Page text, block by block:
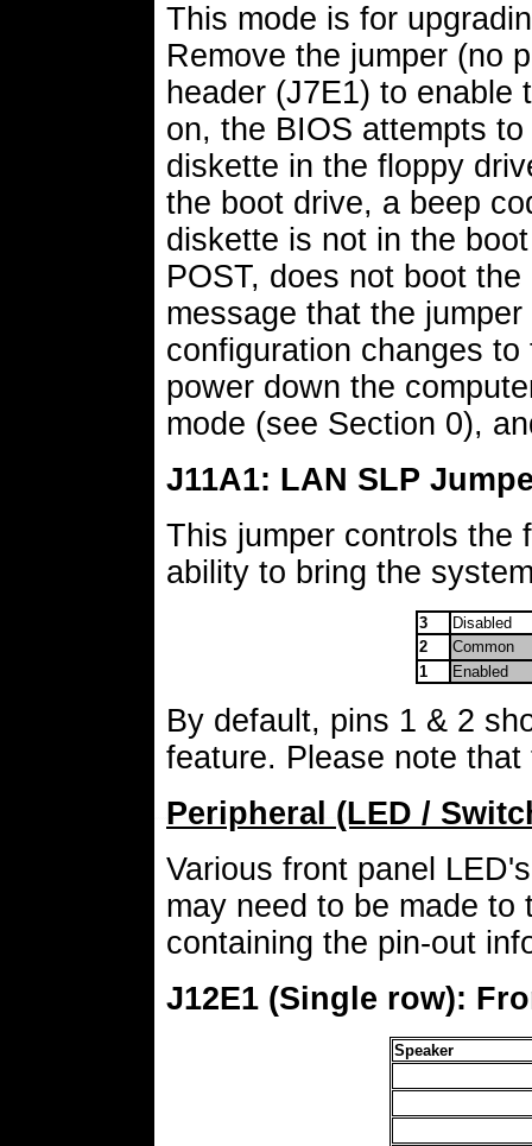
This mode is for
Remove the jumper (no
header (J7E1) to enable
on, the BIOS attempts
diskette in the floppy
the boot drive, a beep
diskette is not in the
POST, does not boot
message that the
configuration changes
power down the
mode (see Section 0),
J11A1: LAN SLP
This jumper controls the
ability to bring the
3
Disabled
2
Common
1
Enabled
By default, pins 1 & 2
feature. Please note
Peripheral (LED /
Various front panel
may need to be made to
containing the pin-out
J12E1 (Single row):
Speaker